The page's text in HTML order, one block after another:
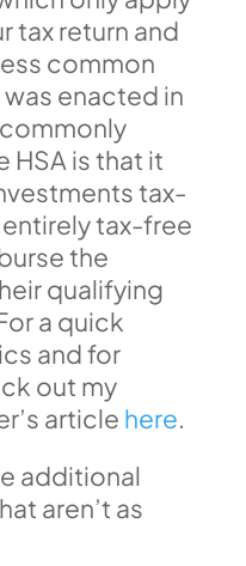
tax return and
common
enacted in
HSA is that it
tax-
tax-free
the
qualifying
a quick
and for
out my
article here.
additional
aren’t as